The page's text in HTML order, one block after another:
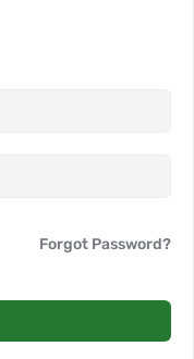
Forgot Password?